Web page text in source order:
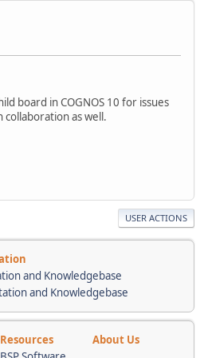
board in COGNOS 10 for issues
as well.
USER ACTIONS
and Knowledgebase
and Knowledgebase
Resources
About Us